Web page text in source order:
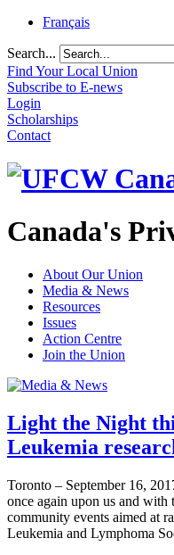
Français
Search...
Find Your Local Union
Subscribe to E-news
Login
Scholarships
Contact
Canada's
About Our Union
Media & News
Resources
Issues
Action Centre
Join the Union
Light the Night
Leukemia
Toronto – September 16,
once again upon us and with
community events aimed at
Leukemia and Lymphoma